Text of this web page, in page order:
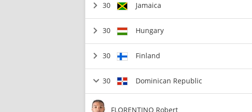
30 Jamaica
30 Hungary
30 Finland
30 Dominican Republic
FLORENTINO Robert